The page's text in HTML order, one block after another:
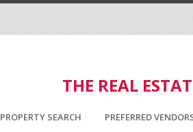
THE REAL
PROPERTY SEARCH PREFERRED